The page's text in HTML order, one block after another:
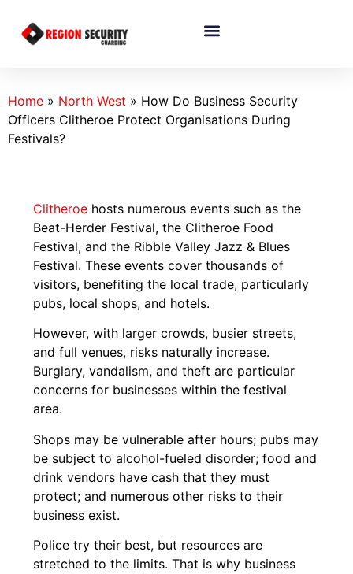
Home » North West » How Do Business Security
Officers Clitheroe Protect Organisations During
Festivals?
Clitheroe hosts numerous events such as the
Beat-Herder Festival, the Clitheroe Food
Festival, and the Ribble Valley Jazz & Blues
Festival. These events cover thousands of
visitors, benefiting the local trade, particularly
pubs, local shops, and hotels.
However, with larger crowds, busier streets,
and full venues, risks naturally increase.
Burglary, vandalism, and theft are particular
concerns for businesses within the festival
area.
Shops may be vulnerable after hours; pubs may
be subject to alcohol-fueled disorder; food and
drink vendors have cash that they must
protect; and numerous other risks to their
business exist.
Police try their best, but resources are
stretched to the limits. That is why business